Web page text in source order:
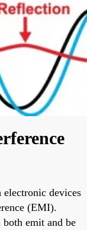
devices
(EMI).
both emit and be